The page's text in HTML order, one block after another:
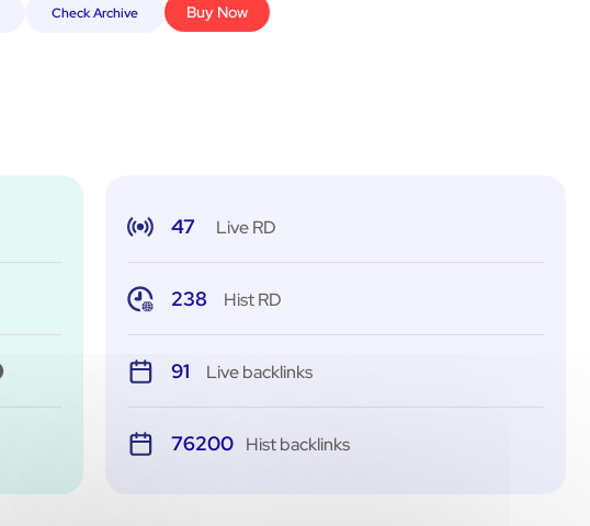
Check Archive Buy Now
47 Live RD
238 Hist RD
91 Live backlinks
76200 Hist backlinks